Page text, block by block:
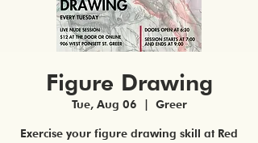
Figure Drawing
Tue, Aug 06 Greer
Exercise your figure drawing skill at Red